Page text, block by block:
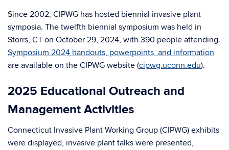
Since 2002, CIPWG has hosted biennial invasive plant
symposia. The twelfth biennial symposium was held in
Storrs, CT on October 29, 2024, with 390 people attending.
Symposium 2024 handouts, powerpoints, and information
are available on the CIPWG website (cipwg.uconn.edu).
2025 Educational Outreach and
Management Activities
Connecticut Invasive Plant Working Group (CIPWG) exhibits
were displayed, invasive plant talks were presented,